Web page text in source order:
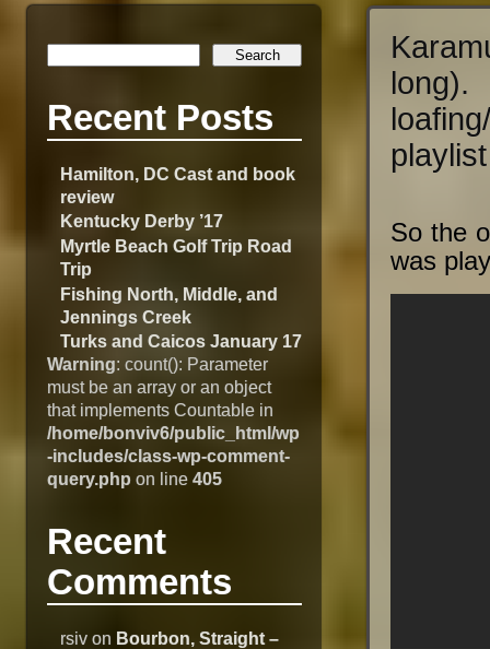
Recent Posts
Hamilton, DC Cast and book
review
Kentucky Derby ’17
Myrtle Beach Golf Trip Road
Trip
Fishing North, Middle, and
Jennings Creek
Turks and Caicos January 17
Warning: count(): Parameter
must be an array or an object
that implements Countable in
/home/bonviv6/public_html/wp
-includes/class-wp-comment-
query.php on line405
Recent
Comments
rsivon Bourbon, Straight –
playlist
So the
was